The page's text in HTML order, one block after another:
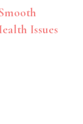
Issues